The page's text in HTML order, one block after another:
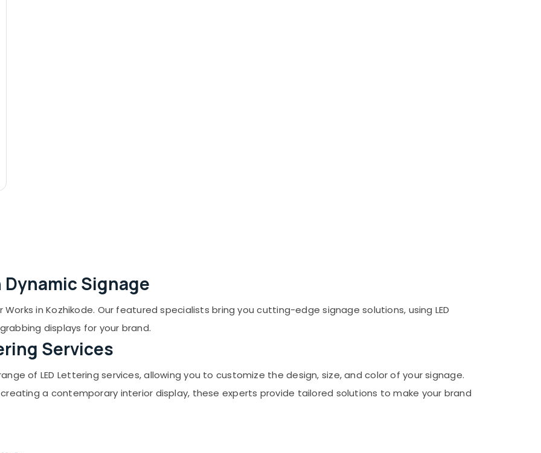
Signage
in Kozhikode. Our featured specialists bring you cutting-edge signage solutions, using LED
displays for your brand.
Services
of LED Lettering services, allowing you to customize the design, size, and color of your signage.
a contemporary interior display, these experts provide tailored solutions to make your brand